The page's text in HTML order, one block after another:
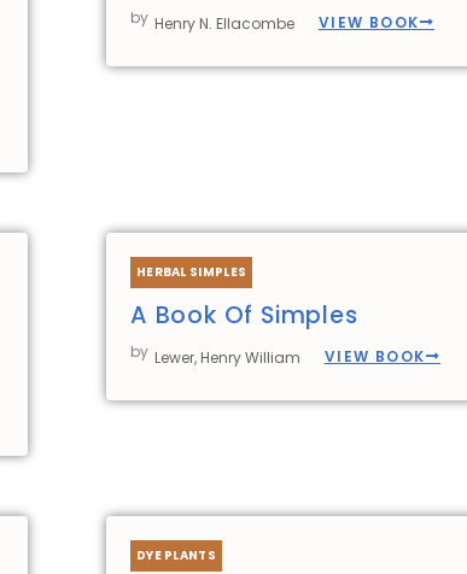
by Henry N. Ellacombe VIEW BOOK
HERBAL SIMPLES
A Book Of Simples
by Lewer, Henry William VIEW BOOK
DYE PLANTS